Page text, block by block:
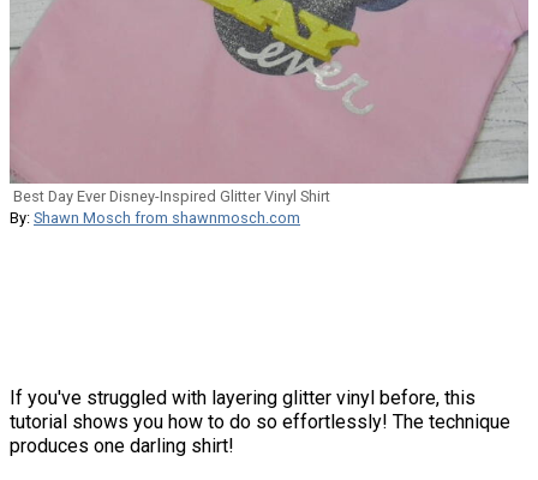
Best Day Ever Disney-Inspired Glitter Vinyl Shirt
By: Shawn Mosch from shawnmosch.com
If you've struggled with layering glitter vinyl before, this
tutorial shows you how to do so effortlessly! The technique
produces one darling shirt!